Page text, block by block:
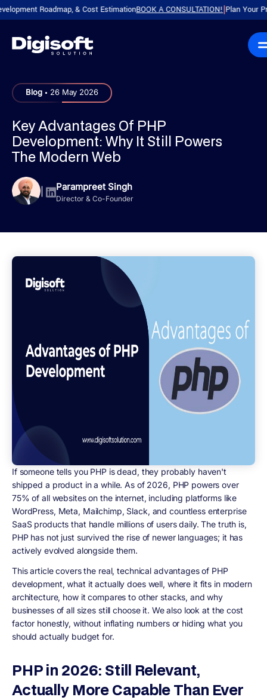
Roadmap, & Cost EstimationBOOK A CONSULTATION!|Plan Your Product
Blog . 26 May 2026
Key Advantages Of PHP
Development: Why It Still Powers
The Modern Web
| Parampreet Singh
Director & Co-Founder
If someone tells you PHP is dead, they probably haven't
shipped a product in a while. As of 2026, PHP powers over
75% of all websites on the internet, including platforms like
WordPress, Meta, Mailchimp, Slack, and countless enterprise
SaaS products that handle millions of users daily. The truth is,
PHP has not just survived the rise of newer languages; it has
actively evolved alongside them.
This article covers the real, technical advantages of PHP
development, what it actually does well, where it fits in modern
architecture, how it compares to other stacks, and why
businesses of all sizes still choose it. We also look at the cost
factor honestly, without inflating numbers or hiding what you
should actually budget for.
PHP in 2026: Still Relevant,
Actually More Capable Than Ever